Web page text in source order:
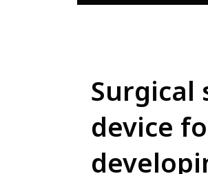
Surgical
device